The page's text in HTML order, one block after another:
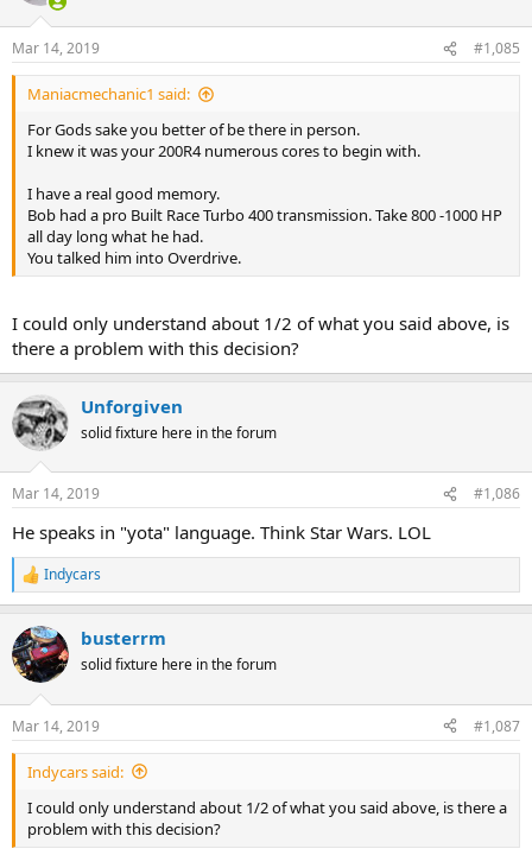
Mar 14, 2019 #1,085
Maniacmechanic1 said:
For Gods sake you better of be there in person.
I knew it was your 200R4 numerous cores to begin with.
I have a real good memory.
Bob had a pro Built Race Turbo 400 transmission. Take 800 -1000 HP
all day long what he had.
You talked him into Overdrive.
I could only understand about 1/2 of what you said above, is
there a problem with this decision?
Unforgiven
solid fixture here in the forum
Mar 14, 2019 #1,086
He speaks in "yota" language. Think Star Wars. LOL
R
e
c
t
i
s
:
Indycars
busterrm
solid fixture here in the forum
Mar 14, 2019 #1,087
Indycars said:
I could only understand about 1/2 of what you said above, is there a
problem with this decision?